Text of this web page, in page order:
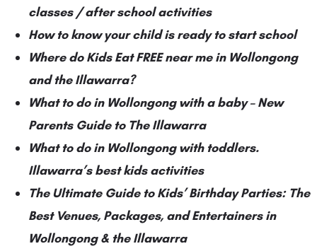
classes / after school activities
How to know your child is ready to start school
Where do Kids Eat FREE near me in Wollongong
and the Illawarra?
What to do in Wollongong with a baby – New
Parents Guide to The Illawarra
What to do in Wollongong with toddlers.
Illawarra’s best kids activities
The Ultimate Guide to Kids’ Birthday Parties: The
Best Venues, Packages, and Entertainers in
Wollongong & the Illawarra